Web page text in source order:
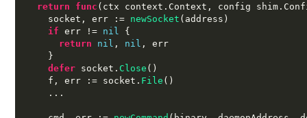
return func ( ctx context . Context , config shim .
    socket
, err := newSocket ( address )
if err != nil
{
return
nil , nil ,
err
}
defer socket . Close ()
    f
, err := socket . File ()
...